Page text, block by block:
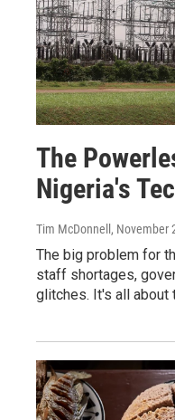
The
Nigeria's
Tim McDonnell , November
The big problem for
staff shortages,
glitches. It's all about